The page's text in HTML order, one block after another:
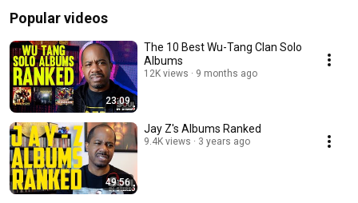
Popular videos
23:09
The 10 Best Wu-Tang Clan Solo
Albums
12K views 9 months ago
49:56
Jay Z's Albums Ranked
9.4K views 3 years ago